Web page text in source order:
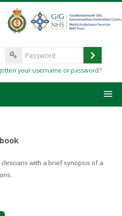
Log
your username or password?
with a brief synopsis of a